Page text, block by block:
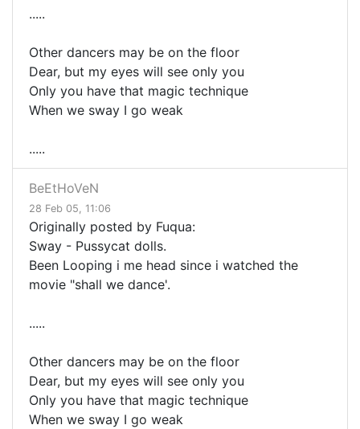
.....
Other dancers may be on the floor
Dear, but my eyes will see only you
Only you have that magic technique
When we sway I go weak
.....
BeEtHoVeN
28 Feb 05, 11:06
Originally posted by Fuqua:
Sway - Pussycat dolls.
Been Looping i me head since i watched the
movie "shall we dance'.
.....
Other dancers may be on the floor
Dear, but my eyes will see only you
Only you have that magic technique
When we sway I go weak